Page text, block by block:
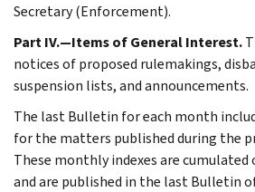
Secretary (Enforcement).
Part IV.—Items of General Interest.
notices of proposed rulemakings,
suspension lists, and announcements.
The last Bulletin for each month
for the matters published during the
These monthly indexes are cumulated
and are published in the last Bulletin